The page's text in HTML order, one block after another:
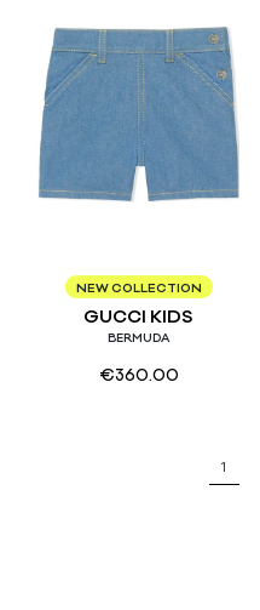
6/9 36M 12/18
NEW COLLECTION
GUCCI KIDS
BERMUDA
€360.00
1